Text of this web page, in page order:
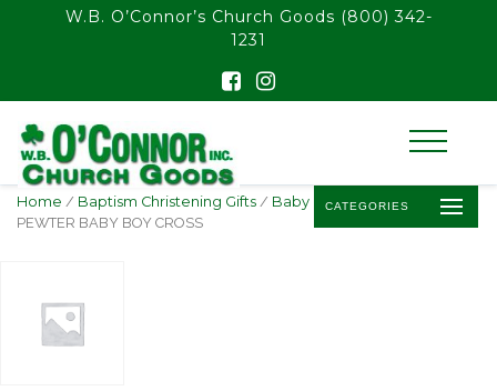
float(29.850746268656714)
W.B. O’Connor’s Church Goods (800) 342-
1231
CATEGORIES
Home / Baptism Christening Gifts / Baby Baptism Crosses
/ 6″
PEWTER BABY BOY CROSS